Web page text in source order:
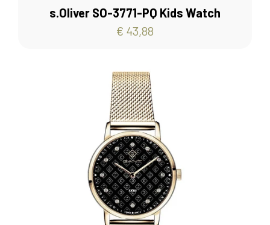
s.Oliver SO-3771-PQ Kids Watch
€ 43,88